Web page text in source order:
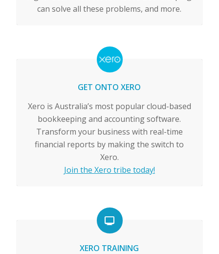
can solve all these problems, and more.
GET ONTO XERO
Xero is Australia’s most popular cloud-based
bookkeeping and accounting software.
Transform your business with real-time
financial reports by making the switch to
Xero.
Join the Xero tribe today!
XERO TRAINING